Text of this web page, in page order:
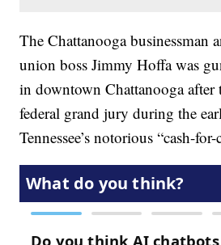
The Chattanooga businessman
union boss Jimmy Hoffa was
in downtown Chattanooga after
federal grand jury during the
Tennessee’s notorious “cash-